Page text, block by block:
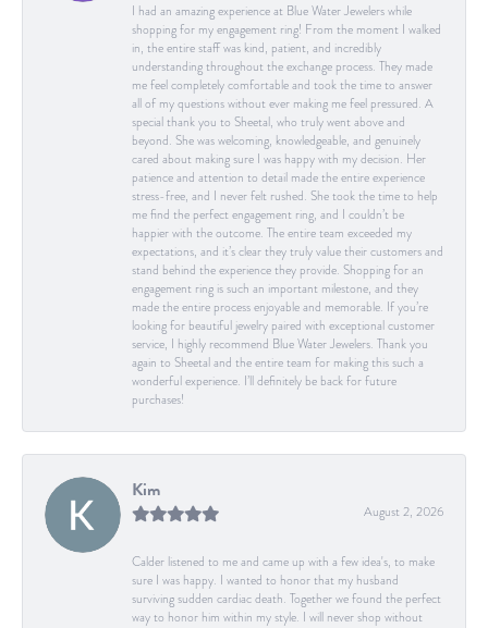
I had an amazing experience at Blue Water Jewelers while
shopping for my engagement ring! From the moment I walked
in, the entire staff was kind, patient, and incredibly
understanding throughout the exchange process. They made
me feel completely comfortable and took the time to answer
all of my questions without ever making me feel pressured. A
special thank you to Sheetal, who truly went above and
beyond. She was welcoming, knowledgeable, and genuinely
cared about making sure I was happy with my decision. Her
patience and attention to detail made the entire experience
stress-free, and I never felt rushed. She took the time to help
me find the perfect engagement ring, and I couldn’t be
happier with the outcome. The entire team exceeded my
expectations, and it’s clear they truly value their customers and
stand behind the experience they provide. Shopping for an
engagement ring is such an important milestone, and they
made the entire process enjoyable and memorable. If you’re
looking for beautiful jewelry paired with exceptional customer
service, I highly recommend Blue Water Jewelers. Thank you
again to Sheetal and the entire team for making this such a
wonderful experience. I’ll definitely be back for future
purchases!
Kim
August 2, 2026
Calder listened to me and came up with a few idea's, to make
sure I was happy. I wanted to honor that my husband
surviving sudden cardiac death. Together we found the perfect
way to honor him within my style. I will never shop without